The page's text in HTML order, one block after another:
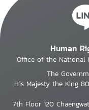
Human
Office of the National
The
His Majesty the King
7th Floor 120